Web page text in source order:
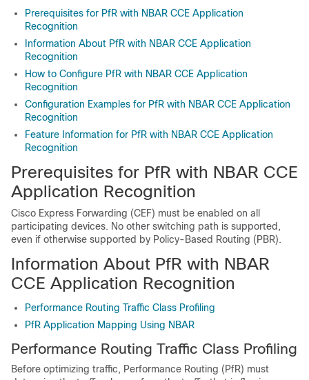
Prerequisites for PfR with NBAR CCE Application
Recognition
Information About PfR with NBAR CCE Application
Recognition
How to Configure PfR with NBAR CCE Application
Recognition
Configuration Examples for PfR with NBAR CCE Application
Recognition
Feature Information for PfR with NBAR CCE Application
Recognition
Prerequisites for PfR with NBAR CCE
Application Recognition
Cisco Express Forwarding (CEF) must be enabled on all
participating devices. No other switching path is supported,
even if otherwise supported by Policy-Based Routing (PBR).
Information About PfR with NBAR
CCE Application Recognition
Performance Routing Traffic Class Profiling
PfR Application Mapping Using NBAR
Performance Routing Traffic Class Profiling
Before optimizing traffic, Performance Routing (PfR) must